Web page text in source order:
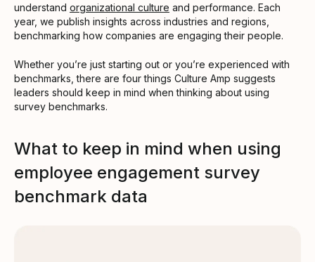
understand organizational culture and performance. Each
year, we publish insights across industries and regions,
benchmarking how companies are engaging their people.
Whether you’re just starting out or you’re experienced with
benchmarks, there are four things Culture Amp suggests
leaders should keep in mind when thinking about using
survey benchmarks.
What to keep in mind when using
employee engagement survey
benchmark data